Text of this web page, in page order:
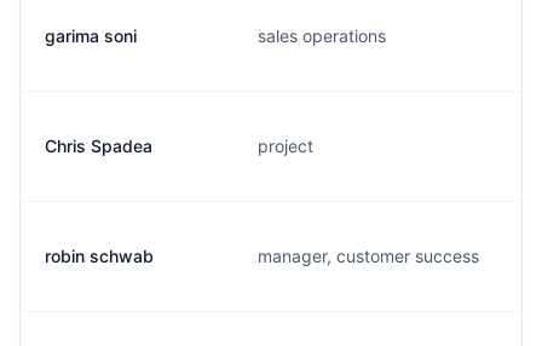
garima soni sales operations
Chris Spadea project
robin schwab manager, customer success